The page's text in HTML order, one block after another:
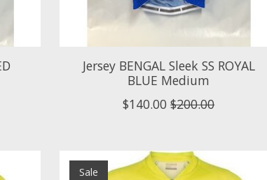
Jersey BENGAL Sleek SS ROYAL
BLUE Medium
$140.00 $200.00
Sale